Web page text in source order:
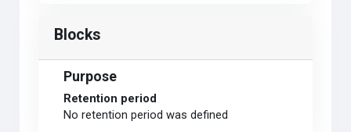
Blocks
Purpose
Retention period
No retention period was defined